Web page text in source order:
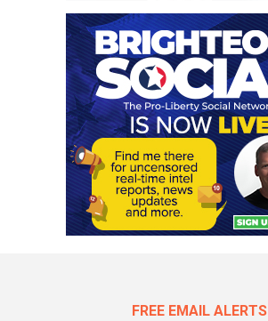
FREE EMAIL ALERTS